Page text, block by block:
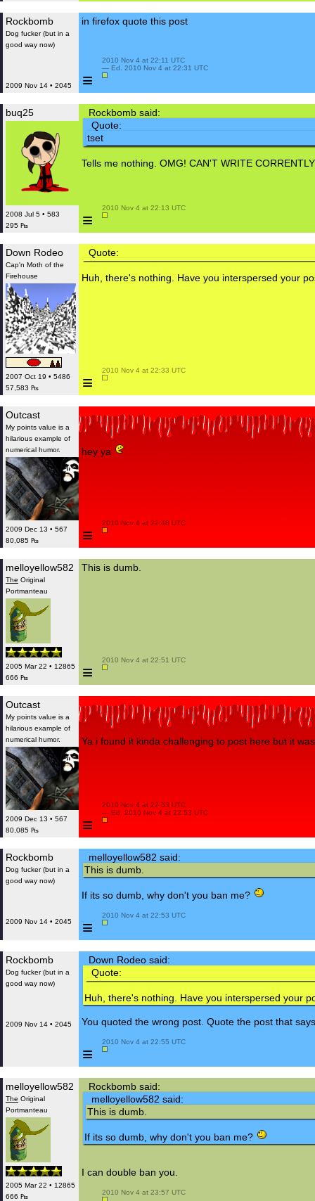
Rockbomb
Dog fucker (but in a
good way now)
2009 Nov 14 • 2045
‮tsop siht etouq xoferif ni
≡
2010 Nov 4 at 22:11 UTC
— Ed. 2010 Nov 4 at 22:31 UTC
buq25
2008 Jul 5 • 583
295 ₧
Rockbomb said:
Quote:
‮test
Tells me nothing. OMG! CAN'T WRITE
≡
2010 Nov 4 at 22:13 UTC
Down Rodeo
Cap'n Moth of the
Firehouse
2007 Oct 19 • 5486
57,583 ₧
Quote:
Huh, there's nothing. Have you interspersed your
≡
2010 Nov 4 at 22:33 UTC
Outcast
My points value is a
hilarious example of
numerical humor.
2009 Dec 13 • 567
80,085 ₧
hey ya
≡
2010 Nov 4 at 22:48 UTC
melloyellow582
The Original
Portmanteau
2005 Mar 22 • 12865
666 ₧
This is dumb.
≡
2010 Nov 4 at 22:51 UTC
Outcast
My points value is a
hilarious example of
numerical humor.
2009 Dec 13 • 567
80,085 ₧
Ya i found it kinda challenging to post here but it
≡
2010 Nov 4 at 22:53 UTC
— Ed. 2010 Nov 4 at 22:53 UTC
Rockbomb
Dog fucker (but in a
good way now)
2009 Nov 14 • 2045
melloyellow582 said:
This is dumb.
If its so dumb, why don't you ban me?
≡
2010 Nov 4 at 22:53 UTC
Rockbomb
Dog fucker (but in a
good way now)
2009 Nov 14 • 2045
Down Rodeo said:
Quote:
Huh, there's nothing. Have you interspersed your
You quoted the wrong post. Quote the post that
≡
2010 Nov 4 at 22:55 UTC
melloyellow582
The Original
Portmanteau
2005 Mar 22 • 12865
666 ₧
Rockbomb said:
melloyellow582 said:
This is dumb.
If its so dumb, why don't you ban me?
I can double ban you.
2010 Nov 4 at 23:57 UTC